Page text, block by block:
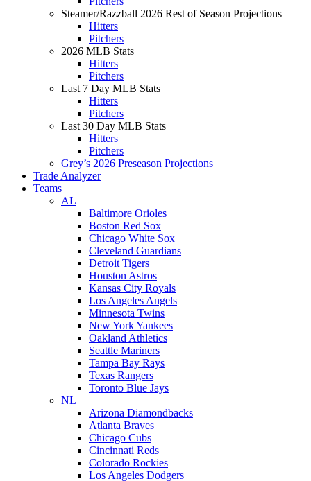
Steamer/Razzball 2026 Rest of Season Projections
Hitters
Pitchers
2026 MLB Stats
Hitters
Pitchers
Last 7 Day MLB Stats
Hitters
Pitchers
Last 30 Day MLB Stats
Hitters
Pitchers
Grey’s 2026 Preseason Projections
Trade Analyzer
Teams
AL
Baltimore Orioles
Boston Red Sox
Chicago White Sox
Cleveland Guardians
Detroit Tigers
Houston Astros
Kansas City Royals
Los Angeles Angels
Minnesota Twins
New York Yankees
Oakland Athletics
Seattle Mariners
Tampa Bay Rays
Texas Rangers
Toronto Blue Jays
NL
Arizona Diamondbacks
Atlanta Braves
Chicago Cubs
Cincinnati Reds
Colorado Rockies
Los Angeles Dodgers